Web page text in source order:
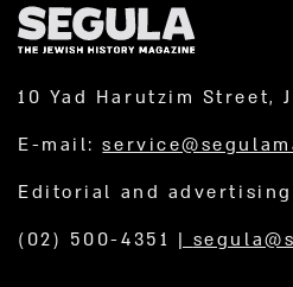
10 Yad Harutzim Street,
E-mail:
Editorial and
(02) 500-4351 |